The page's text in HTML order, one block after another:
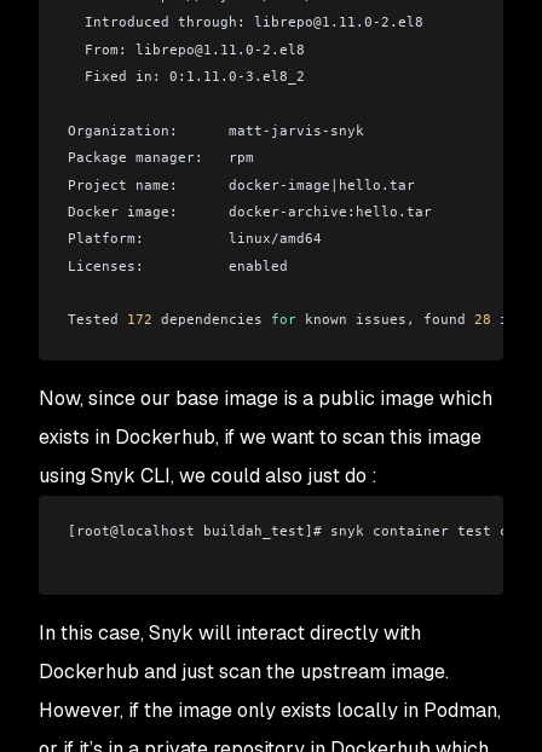
  Introduced through: librepo
@1.11.0-2.el8
  From: librepo
@1.11.0-2.el8
  Fixed in: 0:1.11.0-3.el8_2
Organization:      matt-jarvis-snyk
Package manager:   rpm
Project name:      docker-image | hello.tar
Docker image:      docker-archive:hello.tar
Platform:          linux/amd64
Licenses:          enabled
Tested 172 dependencies for known issues, found 28
Example: $ snyk test --docker docker-
Now, since our base image is a public image which
exists in Dockerhub, if we want to scan this image
using Snyk CLI, we could also just do :
[root@localhost buildah_test]# snyk container test
In this case, Snyk will interact directly with
Dockerhub and just scan the upstream image.
However, if the image only exists locally in Podman,